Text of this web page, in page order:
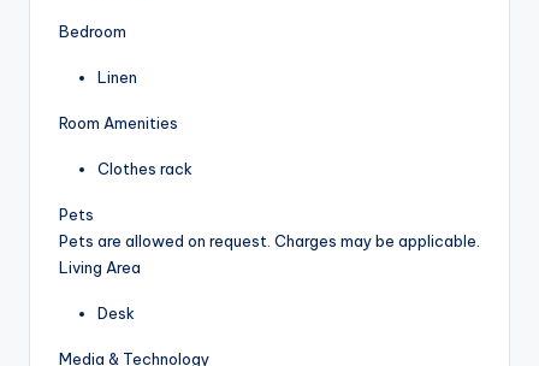
Bedroom
Linen
Room Amenities
Clothes rack
Pets
Pets are allowed on request. Charges may be applicable.
Living Area
Desk
Media & Technology